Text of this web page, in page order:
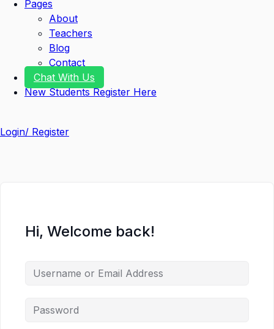
Pages
About
Teachers
Blog
Contact
Chat With Us
New Students Register Here
Login/ Register
Hi, Welcome back!